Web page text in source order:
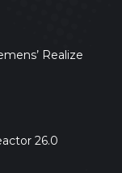
Realize
26.0